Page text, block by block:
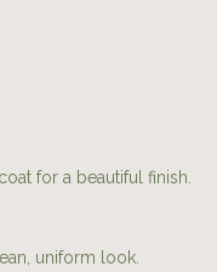
for a beautiful finish.
uniform look.